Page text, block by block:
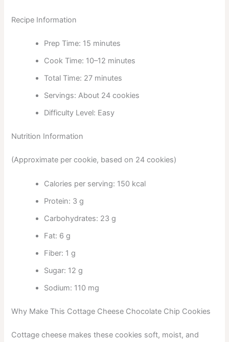
Recipe Information
Prep Time: 15 minutes
Cook Time: 10–12 minutes
Total Time: 27 minutes
Servings: About 24 cookies
Difficulty Level: Easy
Nutrition Information
(Approximate per cookie, based on 24 cookies)
Calories per serving: 150 kcal
Protein: 3 g
Carbohydrates: 23 g
Fat: 6 g
Fiber: 1 g
Sugar: 12 g
Sodium: 110 mg
Why Make This Cottage Cheese Chocolate Chip Cookies
Cottage cheese makes these cookies soft, moist, and